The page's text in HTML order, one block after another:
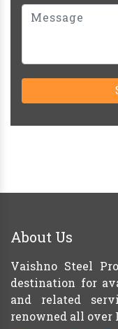
About Us
Vaishno Steel
destination for
and related
renowned all over